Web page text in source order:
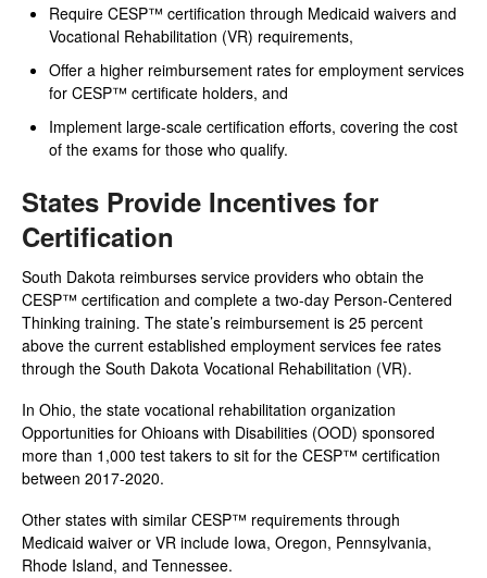
Require CESP™ certification through Medicaid waivers and
Vocational Rehabilitation (VR) requirements,
Offer a higher reimbursement rates for employment services
for CESP™ certificate holders, and
Implement large-scale certification efforts, covering the cost
of the exams for those who qualify.
States Provide Incentives for
Certification
South Dakota reimburses service providers who obtain the
CESP™ certification and complete a two-day Person-Centered
Thinking training. The state’s reimbursement is 25 percent
above the current established employment services fee rates
through the South Dakota Vocational Rehabilitation (VR).
In Ohio, the state vocational rehabilitation organization
Opportunities for Ohioans with Disabilities (OOD) sponsored
more than 1,000 test takers to sit for the CESP™ certification
between 2017-2020.
Other states with similar CESP™ requirements through
Medicaid waiver or VR include Iowa, Oregon, Pennsylvania,
Rhode Island, and Tennessee.